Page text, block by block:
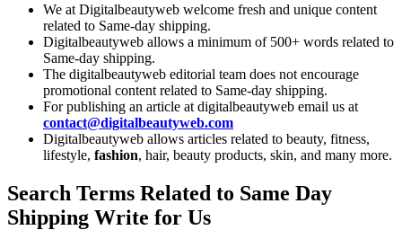
We at Digitalbeautyweb welcome fresh and unique content
related to Same-day shipping.
Digitalbeautyweb allows a minimum of 500+ words related to
Same-day shipping.
The digitalbeautyweb editorial team does not encourage
promotional content related to Same-day shipping.
For publishing an article at digitalbeautyweb email us at
contact@digitalbeautyweb.com
Digitalbeautyweb allows articles related to beauty, fitness,
lifestyle, fashion, hair, beauty products, skin, and many more.
Search Terms Related to Same Day
Shipping Write for Us